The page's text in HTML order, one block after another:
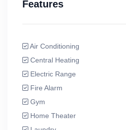
Features
Air Conditioning
Central Heating
Electric Range
Fire Alarm
Gym
Home Theater